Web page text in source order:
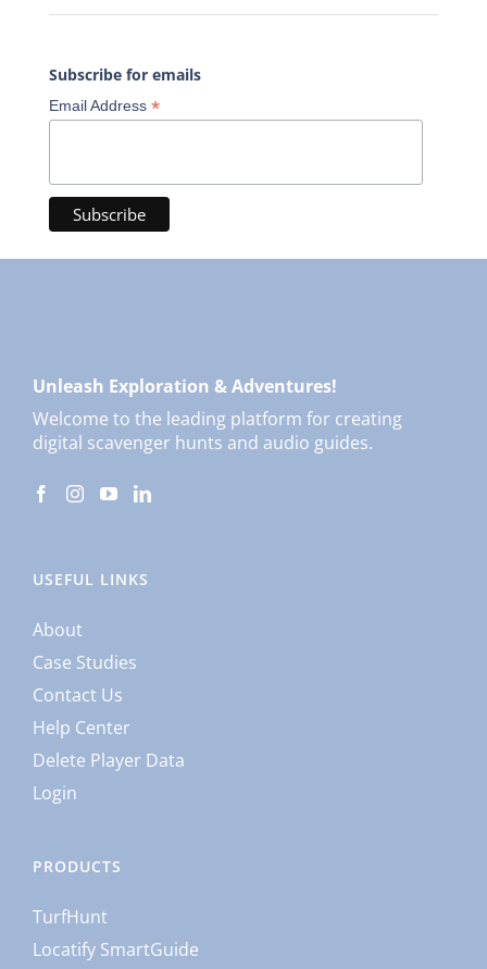
Subscribe for emails
Email Address *
Unleash Exploration & Adventures!
Welcome to the leading platform for creating
digital scavenger hunts and audio guides.
USEFUL LINKS
About
Case Studies
Contact Us
Help Center
Delete Player Data
Login
PRODUCTS
TurfHunt
Locatify SmartGuide